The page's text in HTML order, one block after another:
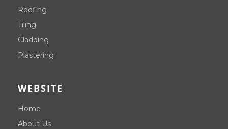
Roofing
Tiling
Cladding
Plastering
WEBSITE
Home
About Us